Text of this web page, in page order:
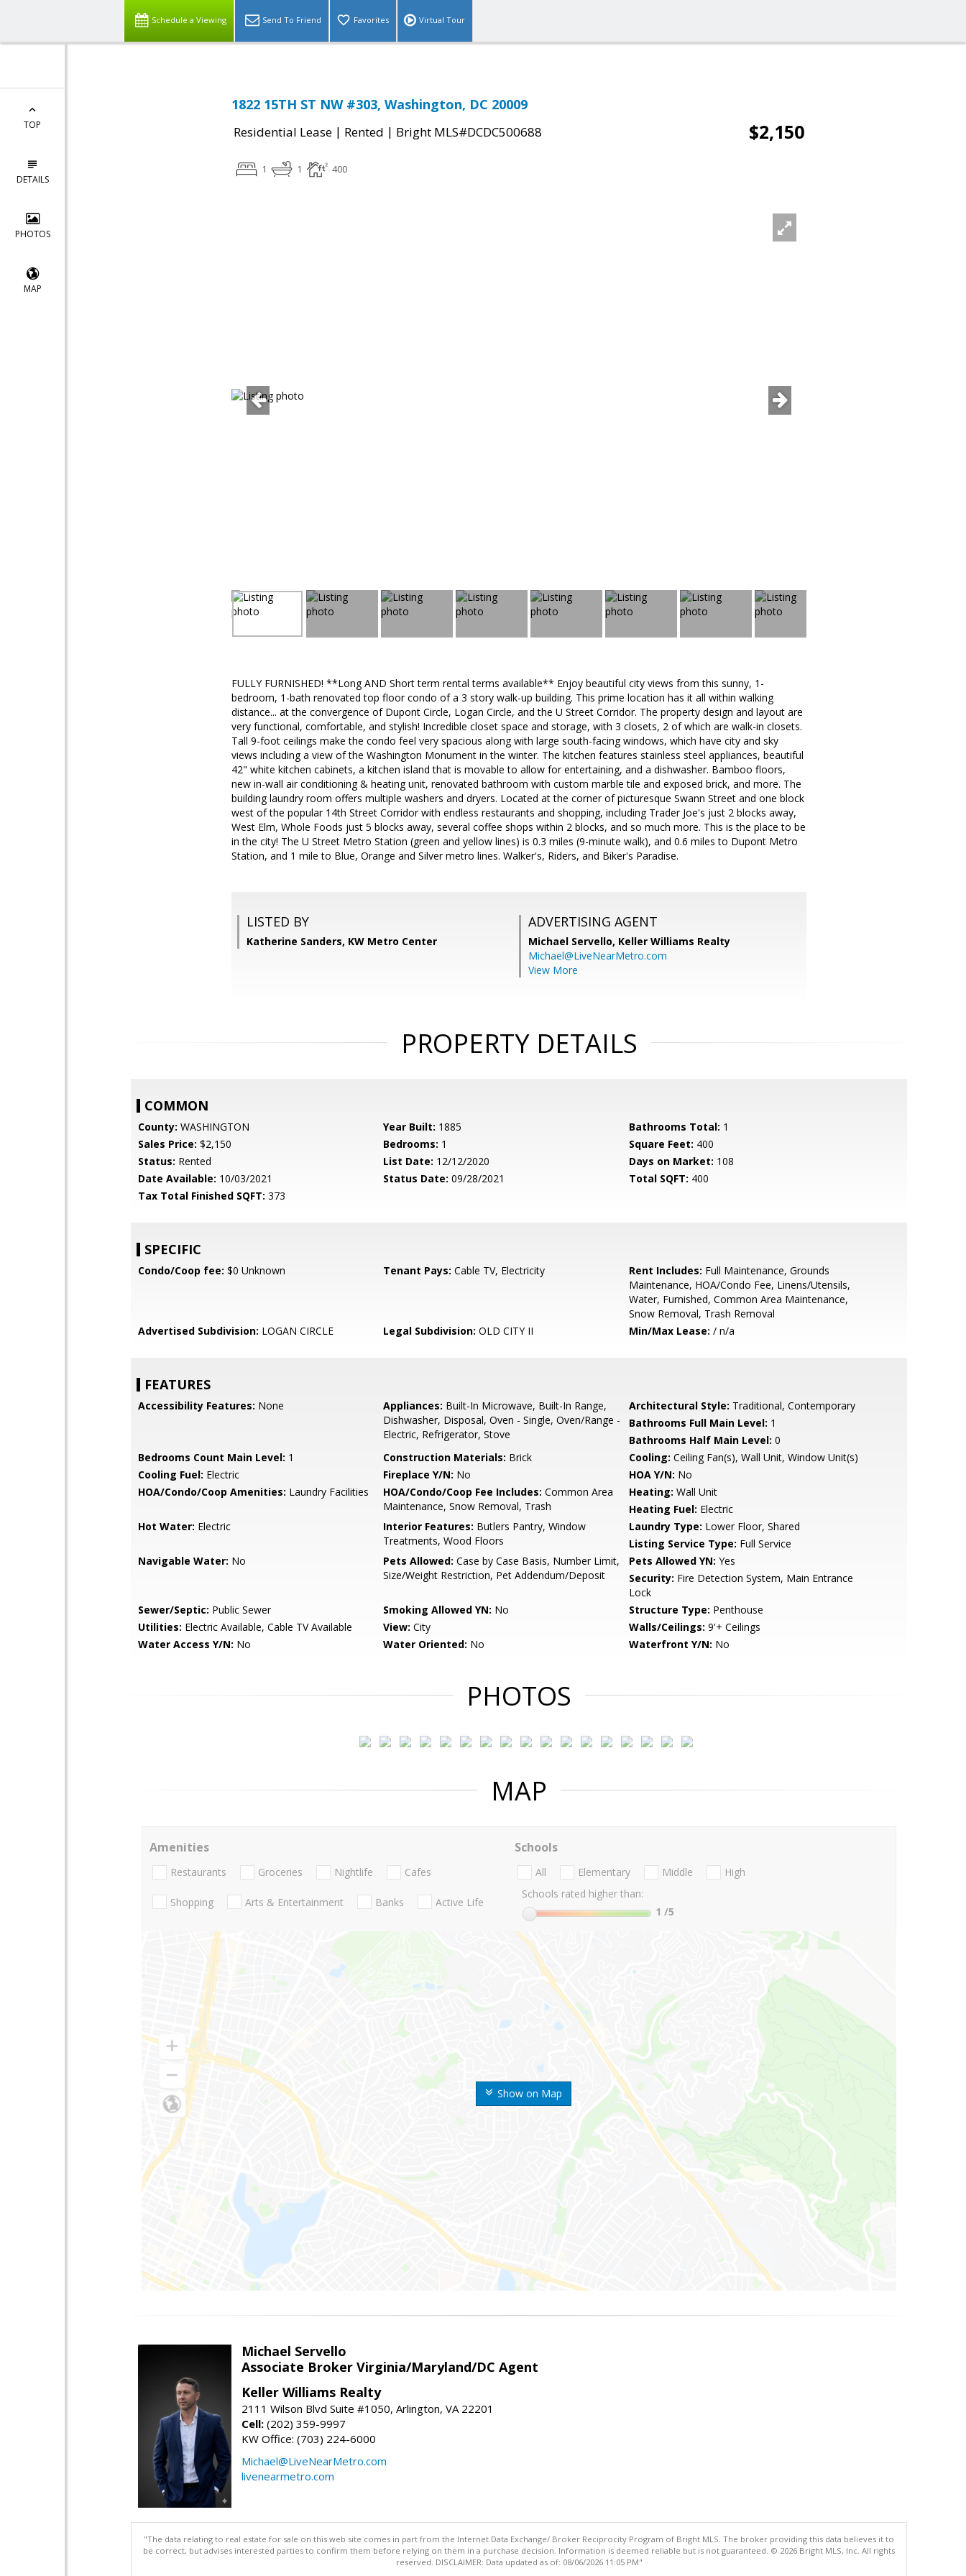
Schedule a Viewing Send To Friend Favorites Virtual Tour
TOP
DETAILS
PHOTOS
MAP
1822 15TH ST NW #303, Washington, DC 20009
Residential Lease | Rented | Bright MLS#DCDC500688 $2,150
1 1 400
FULLY FURNISHED! **Long AND Short term rental terms available** Enjoy beautiful city views from this sunny, 1-
bedroom, 1-bath renovated top floor condo of a 3 story walk-up building. This prime location has it all within walking
distance... at the convergence of Dupont Circle, Logan Circle, and the U Street Corridor. The property design and layout are
very functional, comfortable, and stylish! Incredible closet space and storage, with 3 closets, 2 of which are walk-in closets.
Tall 9-foot ceilings make the condo feel very spacious along with large south-facing windows, which have city and sky
views including a view of the Washington Monument in the winter. The kitchen features stainless steel appliances, beautiful
42" white kitchen cabinets, a kitchen island that is movable to allow for entertaining, and a dishwasher. Bamboo floors,
new in-wall air conditioning & heating unit, renovated bathroom with custom marble tile and exposed brick, and more. The
building laundry room offers multiple washers and dryers. Located at the corner of picturesque Swann Street and one block
west of the popular 14th Street Corridor with endless restaurants and shopping, including Trader Joe's just 2 blocks away,
West Elm, Whole Foods just 5 blocks away, several coffee shops within 2 blocks, and so much more. This is the place to be
in the city! The U Street Metro Station (green and yellow lines) is 0.3 miles (9-minute walk), and 0.6 miles to Dupont Metro
Station, and 1 mile to Blue, Orange and Silver metro lines. Walker's, Riders, and Biker's Paradise.
LISTED BY
Katherine Sanders, KW Metro Center
ADVERTISING AGENT
Michael Servello, Keller Williams Realty
Michael@LiveNearMetro.com
View More
PROPERTY DETAILS
COMMON
County: WASHINGTON Year Built: 1885 Bathrooms Total: 1
Sales Price: $2,150 Bedrooms: 1 Square Feet: 400
Status: Rented List Date: 12/12/2020 Days on Market: 108
Date Available: 10/03/2021 Status Date: 09/28/2021 Total SQFT: 400
Tax Total Finished SQFT: 373
SPECIFIC
Condo/Coop fee: $0 Unknown Tenant Pays: Cable TV, Electricity Rent Includes: Full Maintenance, Grounds
Maintenance, HOA/Condo Fee, Linens/Utensils,
Water, Furnished, Common Area Maintenance,
Snow Removal, Trash Removal
Advertised Subdivision: LOGAN CIRCLE Legal Subdivision: OLD CITY II Min/Max Lease: / n/a
FEATURES
Accessibility Features: None Appliances: Built-In Microwave, Built-In Range,
Dishwasher, Disposal, Oven - Single, Oven/Range -
Electric, Refrigerator, Stove
Architectural Style: Traditional, Contemporary
Bathrooms Full Main Level: 1
Bathrooms Half Main Level: 0
Bedrooms Count Main Level: 1 Construction Materials: Brick Cooling: Ceiling Fan(s), Wall Unit, Window Unit(s)
Cooling Fuel: Electric Fireplace Y/N: No HOA Y/N: No
HOA/Condo/Coop Amenities: Laundry Facilities HOA/Condo/Coop Fee Includes: Common Area
Maintenance, Snow Removal, Trash
Heating: Wall Unit
Heating Fuel: Electric
Hot Water: Electric Interior Features: Butlers Pantry, Window
Treatments, Wood Floors
Laundry Type: Lower Floor, Shared
Listing Service Type: Full Service
Navigable Water: No Pets Allowed: Case by Case Basis, Number Limit,
Size/Weight Restriction, Pet Addendum/Deposit
Pets Allowed YN: Yes
Security: Fire Detection System, Main Entrance
Lock
Sewer/Septic: Public Sewer Smoking Allowed YN: No Structure Type: Penthouse
Utilities: Electric Available, Cable TV Available View: City Walls/Ceilings: 9'+ Ceilings
Water Access Y/N: No Water Oriented: No Waterfront Y/N: No
PHOTOS
MAP
Show on Map
Amenities
Restaurants Groceries Nightlife Cafes
Shopping Arts & Entertainment Banks Active Life
Schools
All Elementary Middle
High
Schools rated higher than:
1 /5
Michael Servello
Associate Broker Virginia/Maryland/DC Agent
Keller Williams Realty
2111 Wilson Blvd Suite #1050, Arlington, VA 22201
Cell: (202) 359-9997
KW Office: (703) 224-6000
Michael@LiveNearMetro.com
livenearmetro.com
"The data relating to real estate for sale on this web site comes in part from the Internet Data Exchange/ Broker Reciprocity Program of Bright MLS. The broker providing this data believes it to
be correct, but advises interested parties to confirm them before relying on them in a purchase decision. Information is deemed reliable but is not guaranteed. © 2026 Bright MLS, Inc. All rights
reserved. DISCLAIMER: Data updated as of: 08/06/2026 11:05 PM"